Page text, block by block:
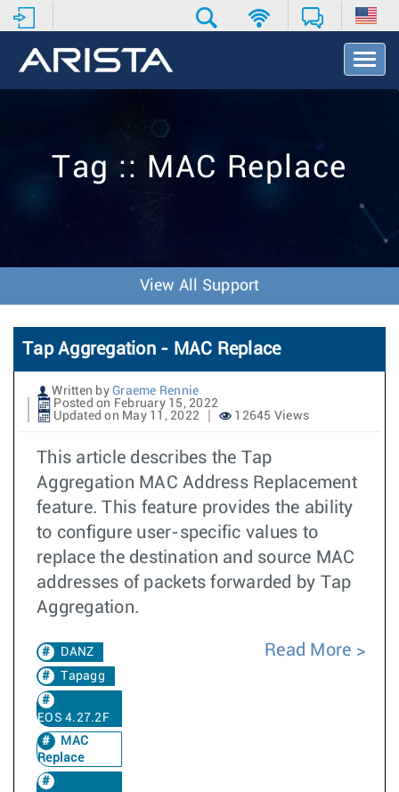
T
o
v
o
n
Tag :: MAC Replace
View All Support
Tap Aggregation - MAC Replace
Written by Graeme Rennie
Posted on February 15, 2022
Updated on May 11, 2022
12645 Views
This article describes the Tap
Aggregation MAC Address Replacement
feature. This feature provides the ability
to configure user-specific values to
replace the destination and source MAC
addresses of packets forwarded by Tap
Aggregation.
DANZ
Tapagg
EOS 4.27.2F
MAC
Replace
Read More